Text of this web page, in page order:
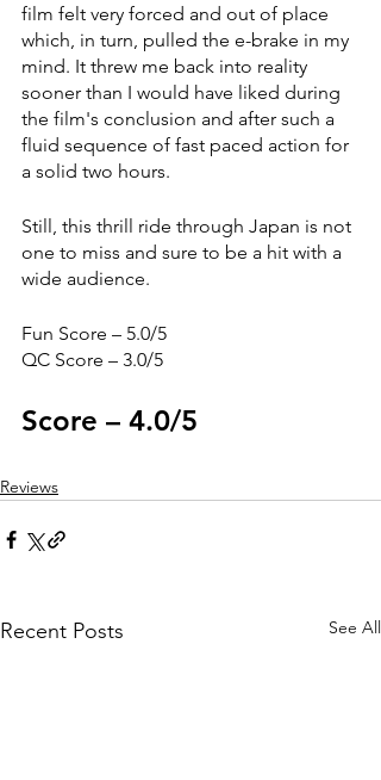
film felt very forced and out of place
which, in turn, pulled the e-brake in my
mind. It threw me back into reality
sooner than I would have liked during
the film's conclusion and after such a
fluid sequence of fast paced action for
a solid two hours.
Still, this thrill ride through Japan is not
one to miss and sure to be a hit with a
wide audience.
Fun Score – 5.0/5
QC Score – 3.0/5
Score – 4.0/5
Reviews
Recent Posts See All